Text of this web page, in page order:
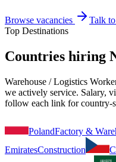
Browse vacancies
Talk
Top Destinations
Countries hiring
Warehouse / Logistics
we actively service. Salary,
follow each link for country-
PolandFactory &
EmiratesConstruction